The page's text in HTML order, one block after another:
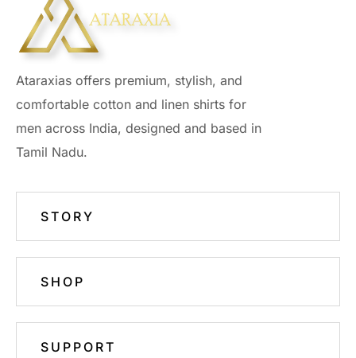
Ataraxias offers premium, stylish, and
comfortable cotton and linen shirts for
men across India, designed and based in
Tamil Nadu.
STORY
SHOP
SUPPORT